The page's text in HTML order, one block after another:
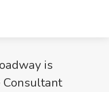
is
Consultant